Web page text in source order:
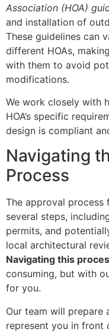
Association (HOA)
and installation of
These guidelines can
different HOAs,
with them to avoid
modifications.
We work closely with
HOA’s specific
design is compliant
Navigating
Process
The approval process
several steps,
permits, and
local architectural
Navigating this
consuming, but with
for you.
Our team will prepare
represent you in front